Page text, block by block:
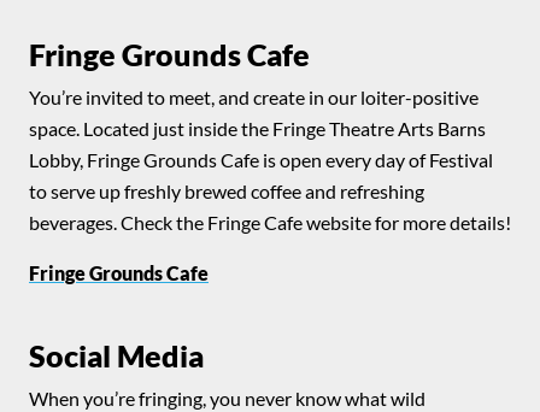
Fringe Grounds Cafe
You’re invited to meet, and create in our loiter-positive
space. Located just inside the Fringe Theatre Arts Barns
Lobby, Fringe Grounds Cafe is open every day of Festival
to serve up freshly brewed coffee and refreshing
beverages. Check the Fringe Cafe website for more details!
Fringe Grounds Cafe
Social Media
When you’re fringing, you never know what wild